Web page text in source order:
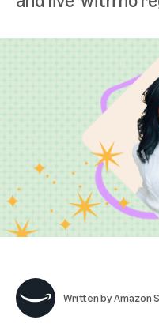
Written byAmazon